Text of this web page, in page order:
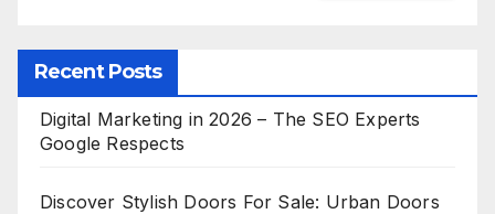
Recent Posts
Digital Marketing in 2026 – The SEO Experts
Google Respects
Discover Stylish Doors For Sale: Urban Doors